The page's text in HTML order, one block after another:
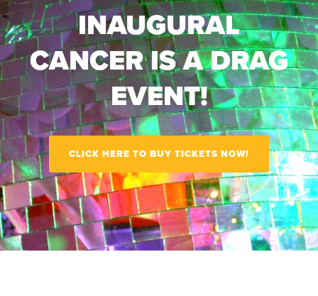
INAUGURAL
CANCER IS A DRAG
EVENT!
CLICK HERE TO BUY TICKETS NOW!